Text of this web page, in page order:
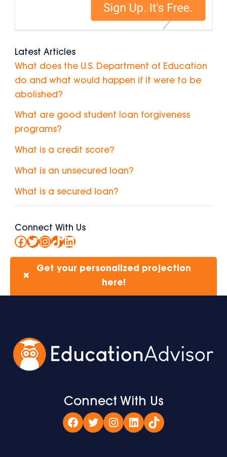
Latest Articles
What does the U.S. Department of Education
do and what would happen if it were to be
abolished?
What are good student loan forgiveness
programs?
What is a credit score?
What is an unsecured loan?
What is a secured loan?
Connect With Us
Facebook
Twitter
Instagram
TikTok
LinkedIn
✖
Get your personalized projection
here!
Connect With Us
Facebook
TwitterInstagram
LinkedIn
TikTok